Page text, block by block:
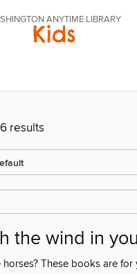
ANYTIME LIBRARY
Kids
results
the wind in
These books are for